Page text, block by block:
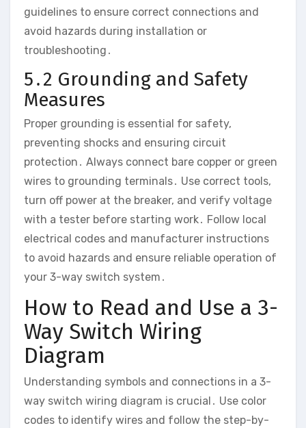
guidelines to ensure correct connections and
avoid hazards during installation or
troubleshooting․
5․2 Grounding and Safety
Measures
Proper grounding is essential for safety,
preventing shocks and ensuring circuit
protection․ Always connect bare copper or green
wires to grounding terminals․ Use correct tools,
turn off power at the breaker, and verify voltage
with a tester before starting work․ Follow local
electrical codes and manufacturer instructions
to avoid hazards and ensure reliable operation of
your 3-way switch system․
How to Read and Use a 3-
Way Switch Wiring
Diagram
Understanding symbols and connections in a 3-
way switch wiring diagram is crucial․ Use color
codes to identify wires and follow the step-by-